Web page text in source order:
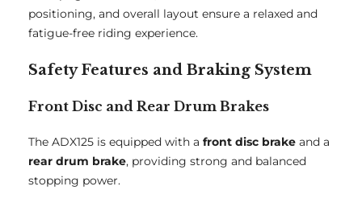
positioning, and overall layout ensure a relaxed and
fatigue-free riding experience.
Safety Features and Braking System
Front Disc and Rear Drum Brakes
The ADX125 is equipped with a front disc brake and a
rear drum brake, providing strong and balanced
stopping power.